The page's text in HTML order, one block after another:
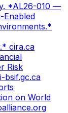
*AL26-010 —
Enabled
cira.ca
Risk
bsif.gc.ca
on World